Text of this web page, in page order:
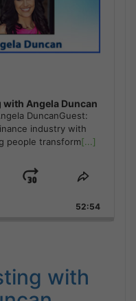
with Angela Duncan
DuncanGuest:
industry with
people transform[...]
Jump
Forward
Share
Episode
52:54
with